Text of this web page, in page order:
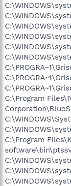
C:\Program
C:\Program